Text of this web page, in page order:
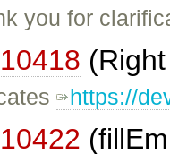
you for
https://